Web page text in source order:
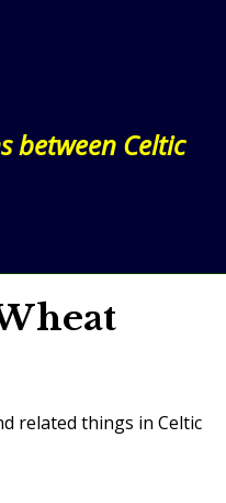
between Celtic
related things in Celtic